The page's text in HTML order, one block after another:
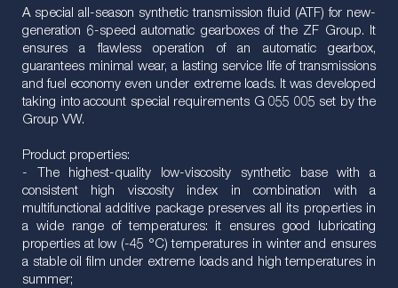
A special all-season synthetic transmission fluid (ATF) for new-
generation 6-speed automatic gearboxes of the ZF Group. It
ensures a flawless operation of an automatic gearbox,
guarantees minimal wear, a lasting service life of transmissions
and fuel economy even under extreme loads. It was developed
taking into account special requirements G 055 005 set by the
Group VW.
Product properties:
- The highest-quality low-viscosity synthetic base with a
consistent high viscosity index in combination with a
multifunctional additive package preserves all its properties in
a wide range of temperatures: it ensures good lubricating
properties at low (-45 °C) temperatures in winter and ensures
a stable oil film under extreme loads and high temperatures in
summer;